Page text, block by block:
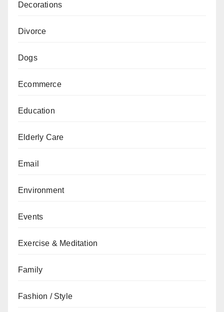
Decorations
Divorce
Dogs
Ecommerce
Education
Elderly Care
Email
Environment
Events
Exercise & Meditation
Family
Fashion / Style